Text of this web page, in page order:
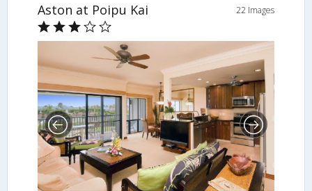
Aston at Poipu Kai 22 Images